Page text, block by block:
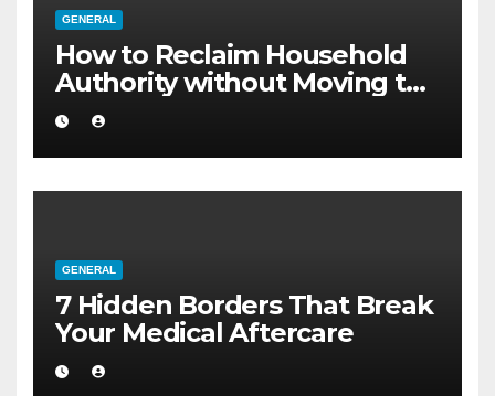
GENERAL
How to Reclaim Household
Authority without Moving to
a Larger Flat
GENERAL
7 Hidden Borders That Break
Your Medical Aftercare